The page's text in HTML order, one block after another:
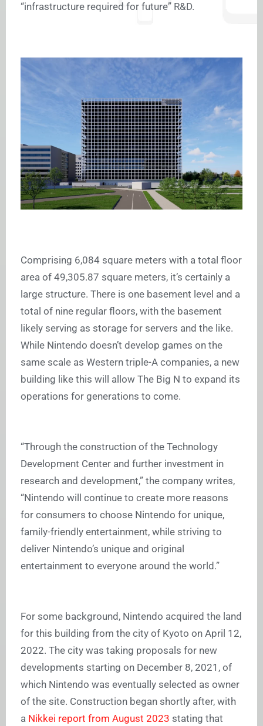
“infrastructure required for future” R&D.
Comprising 6,084 square meters with a total floor
area of 49,305.87 square meters, it’s certainly a
large structure. There is one basement level and a
total of nine regular floors, with the basement
likely serving as storage for servers and the like.
While Nintendo doesn’t develop games on the
same scale as Western triple-A companies, a new
building like this will allow The Big N to expand its
operations for generations to come.
“Through the construction of the Technology
Development Center and further investment in
research and development,” the company writes,
“Nintendo will continue to create more reasons
for consumers to choose Nintendo for unique,
family-friendly entertainment, while striving to
deliver Nintendo’s unique and original
entertainment to everyone around the world.”
For some background, Nintendo acquired the land
for this building from the city of Kyoto on April 12,
2022. The city was taking proposals for new
developments starting on December 8, 2021, of
which Nintendo was eventually selected as owner
of the site. Construction began shortly after, with
a Nikkei report from August 2023 stating that